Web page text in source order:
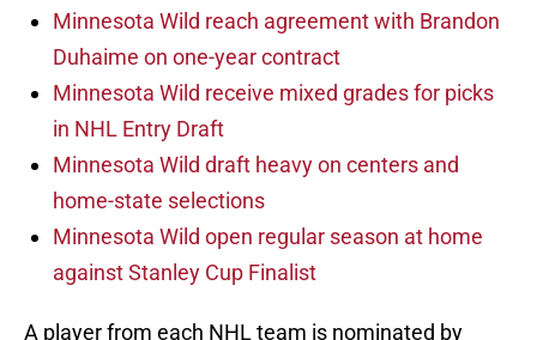
Minnesota Wild reach agreement with Brandon
Duhaime on one-year contract
Minnesota Wild receive mixed grades for picks
in NHL Entry Draft
Minnesota Wild draft heavy on centers and
home-state selections
Minnesota Wild open regular season at home
against Stanley Cup Finalist
A player from each NHL team is nominated by